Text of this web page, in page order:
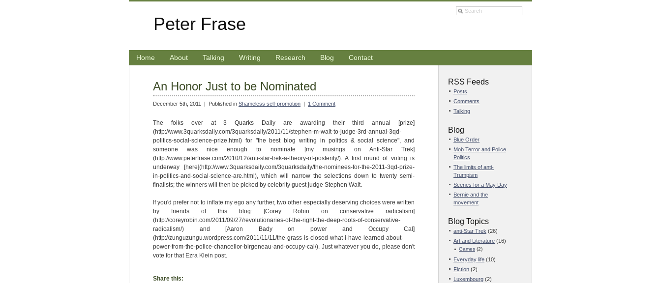
Peter Frase
Home About Talking Writing Research Blog Contact
An Honor Just to be Nominated
December 5th, 2011 | Published in Shameless self-promotion | 1 Comment
The folks over at 3 Quarks Daily are awarding their third annual [prize]
(http://www.3quarksdaily.com/3quarksdaily/2011/11/stephen-m-walt-to-judge-3rd-annual-3qd-
politics-social-science-prize.html) for "the best blog writing in politics & social science", and
someone was nice enough to nominate [my musings on Anti-Star Trek]
(http://www.peterfrase.com/2010/12/anti-star-trek-a-theory-of-posterity/). A first round of voting is
underway [here](http://www.3quarksdaily.com/3quarksdaily/the-nominees-for-the-2011-3qd-prize-
in-politics-and-social-science-are.html), which will narrow the selections down to twenty semi-
finalists; the winners will then be picked by celebrity guest judge Stephen Walt.
If you'd prefer not to inflate my ego any further, two other especially deserving choices were written
by friends of this blog: [Corey Robin on conservative radicalism]
(http://coreyrobin.com/2011/09/27/revolutionaries-of-the-right-the-deep-roots-of-conservative-
radicalism/) and [Aaron Bady on power and Occupy Cal]
(http://zunguzungu.wordpress.com/2011/11/11/the-grass-is-closed-what-i-have-learned-about-
power-from-the-police-chancellor-birgeneau-and-occupy-cal/). Just whatever you do, please don't
vote for that Ezra Klein post.
Share this:
RSS Feeds
Posts
Comments
Talking
Blog
Blue Order
Mob Terror and Police
Politics
The limits of anti-
Trumpism
Scenes for a May Day
Bernie and the
movement
Blog Topics
anti-Star Trek (26)
Art and Literature (16)
Games (2)
Everyday life (10)
Fiction (2)
Luxembourg (2)